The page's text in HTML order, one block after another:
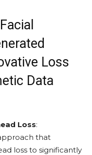
Loss
Data
Loss:
that
loss to significantly